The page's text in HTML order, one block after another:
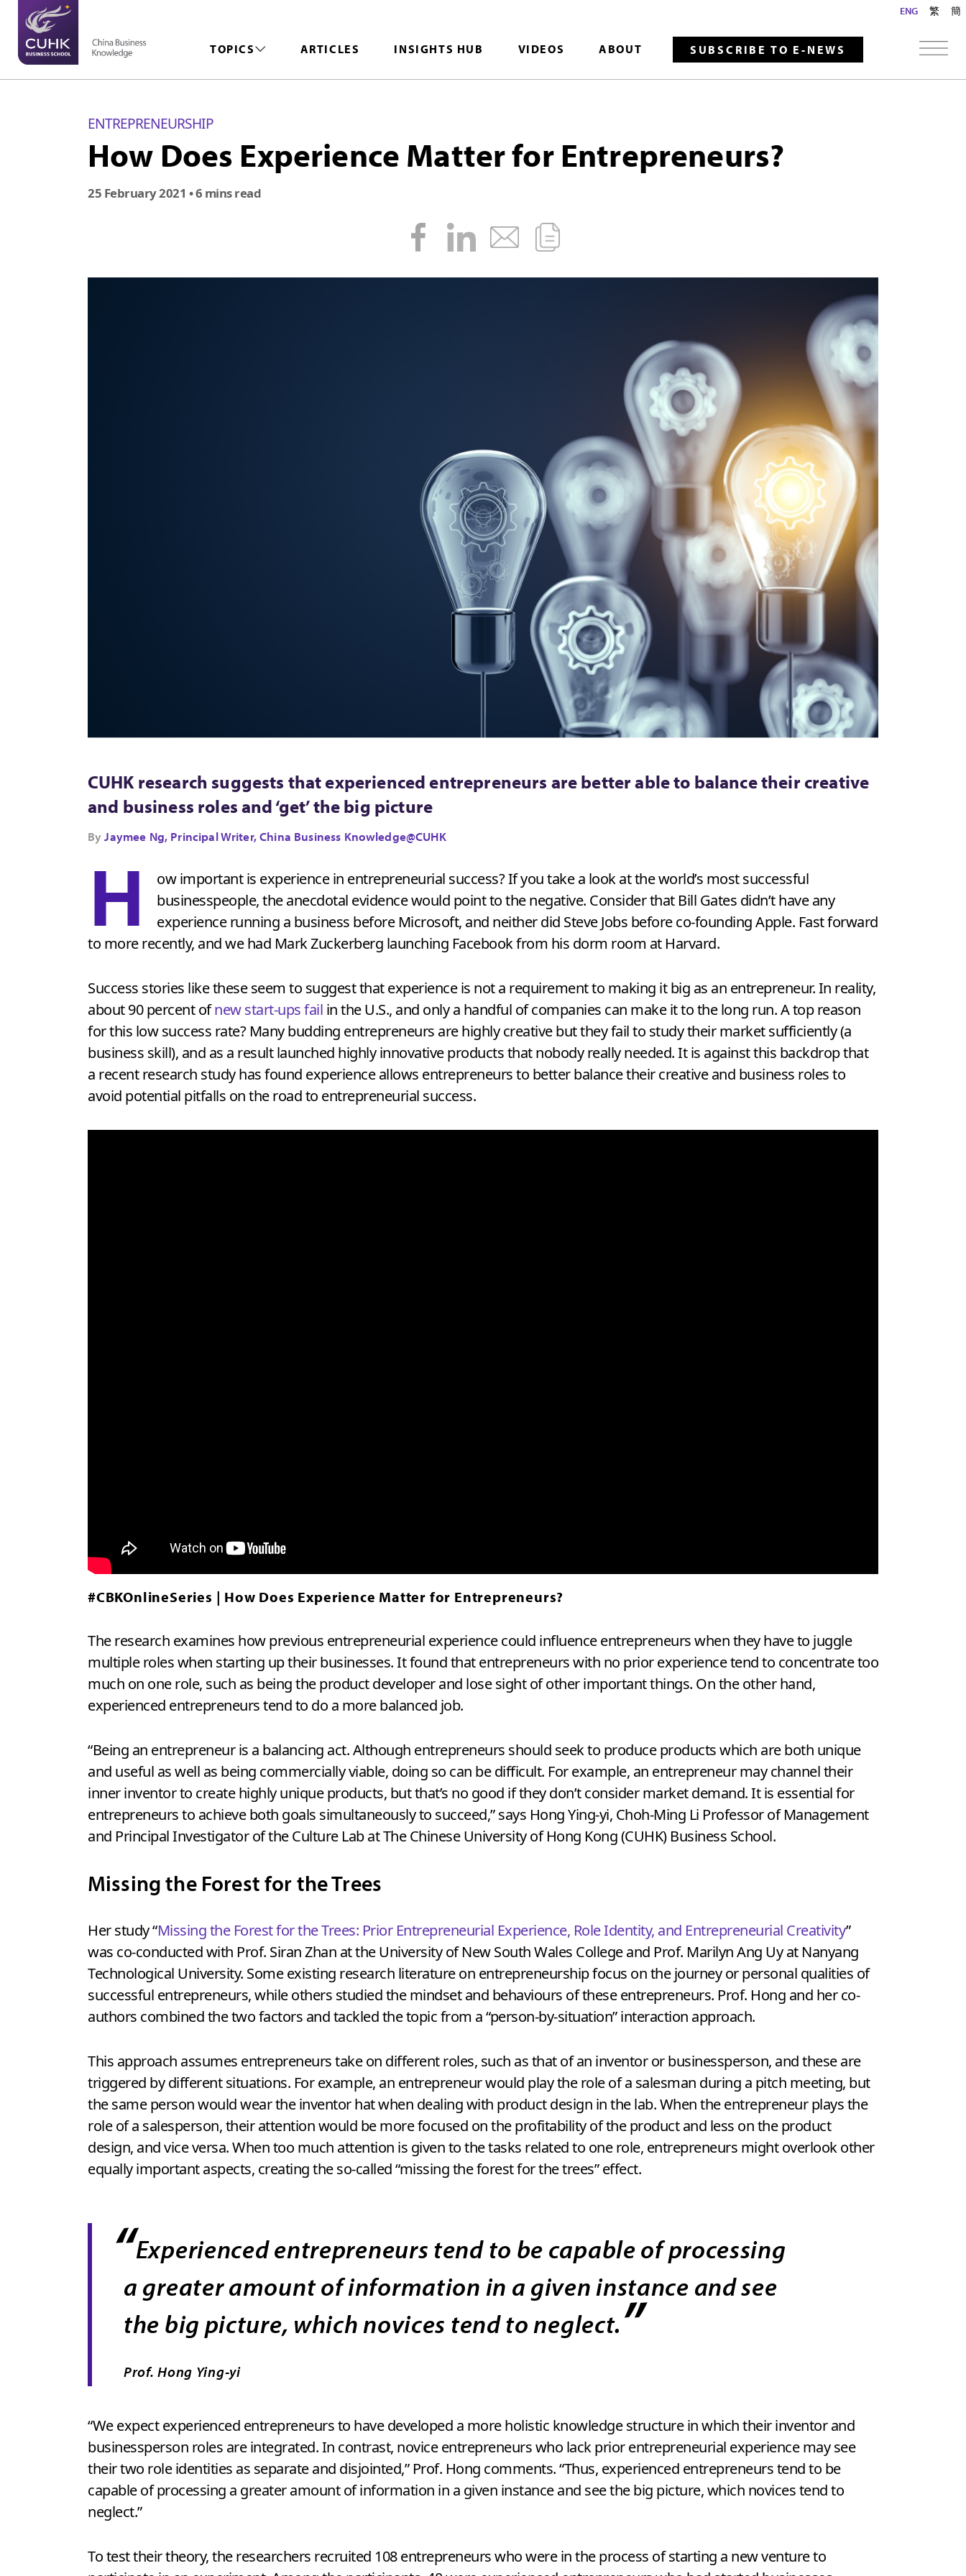
ENG 繁 簡
TOPICS ARTICLES INSIGHTS HUB VIDEOS ABOUT SUBSCRIBE TO E-NEWS
ENTREPRENEURSHIP
How Does Experience Matter for Entrepreneurs?
25 February 2021 • 6 mins read
CUHK research suggests that experienced entrepreneurs are better able to balance their creative
and business roles and ‘get’ the big picture
ByJaymee Ng, Principal Writer, China Business Knowledge@CUHK
H
ow important is experience in entrepreneurial success? If you take a look at the world’s most successful
businesspeople, the anecdotal evidence would point to the negative. Consider that Bill Gates didn’t have any
experience running a business before Microsoft, and neither did Steve Jobs before co-founding Apple. Fast forward
to more recently, and we had Mark Zuckerberg launching Facebook from his dorm room at Harvard.
Success stories like these seem to suggest that experience is not a requirement to making it big as an entrepreneur. In reality,
about 90 percent ofnew start-ups fail in the U.S., and only a handful of companies can make it to the long run. A top reason
for this low success rate? Many budding entrepreneurs are highly creative but they fail to study their market sufficiently (a
business skill), and as a result launched highly innovative products that nobody really needed. It is against this backdrop that
a recent research study has found experience allows entrepreneurs to better balance their creative and business roles to
avoid potential pitfalls on the road to entrepreneurial success.
#CBKOnlineSeries | How Does Experience Matter for Entrepreneurs?
The research examines how previous entrepreneurial experience could influence entrepreneurs when they have to juggle
multiple roles when starting up their businesses. It found that entrepreneurs with no prior experience tend to concentrate too
much on one role, such as being the product developer and lose sight of other important things. On the other hand,
experienced entrepreneurs tend to do a more balanced job.
“Being an entrepreneur is a balancing act. Although entrepreneurs should seek to produce products which are both unique
and useful as well as being commercially viable, doing so can be difficult. For example, an entrepreneur may channel their
inner inventor to create highly unique products, but that’s no good if they don’t consider market demand. It is essential for
entrepreneurs to achieve both goals simultaneously to succeed,” says Hong Ying-yi, Choh-Ming Li Professor of Management
and Principal Investigator of the Culture Lab at The Chinese University of Hong Kong (CUHK) Business School.
Missing the Forest for the Trees
Her study “Missing the Forest for the Trees: Prior Entrepreneurial Experience, Role Identity, and Entrepreneurial Creativity”
was co-conducted with Prof. Siran Zhan at the University of New South Wales College and Prof. Marilyn Ang Uy at Nanyang
Technological University. Some existing research literature on entrepreneurship focus on the journey or personal qualities of
successful entrepreneurs, while others studied the mindset and behaviours of these entrepreneurs. Prof. Hong and her co-
authors combined the two factors and tackled the topic from a “person-by-situation” interaction approach.
This approach assumes entrepreneurs take on different roles, such as that of an inventor or businessperson, and these are
triggered by different situations. For example, an entrepreneur would play the role of a salesman during a pitch meeting, but
the same person would wear the inventor hat when dealing with product design in the lab. When the entrepreneur plays the
role of a salesperson, their attention would be more focused on the profitability of the product and less on the product
design, and vice versa. When too much attention is given to the tasks related to one role, entrepreneurs might overlook other
equally important aspects, creating the so-called “missing the forest for the trees” effect.
“Experienced entrepreneurs tend to be capable of processing
a greater amount of information in a given instance and see
the big picture, which novices tend to neglect.”
Prof. Hong Ying-yi
“We expect experienced entrepreneurs to have developed a more holistic knowledge structure in which their inventor and
businessperson roles are integrated. In contrast, novice entrepreneurs who lack prior entrepreneurial experience may see
their two role identities as separate and disjointed,” Prof. Hong comments. “Thus, experienced entrepreneurs tend to be
capable of processing a greater amount of information in a given instance and see the big picture, which novices tend to
neglect.”
To test their theory, the researchers recruited 108 entrepreneurs who were in the process of starting a new venture to